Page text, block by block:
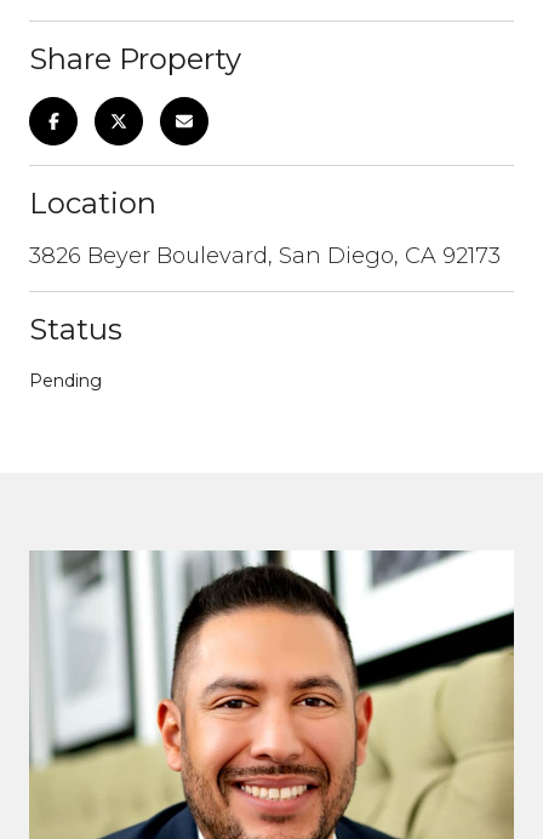
Share Property
Location
3826 Beyer Boulevard, San Diego, CA 92173
Status
Pending